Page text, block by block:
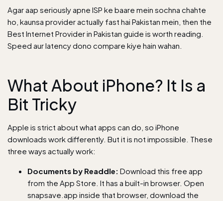
Agar aap seriously apne ISP ke baare mein sochna chahte
ho, kaunsa provider actually fast hai Pakistan mein, then the
Best Internet Provider in Pakistan guide is worth reading.
Speed aur latency dono compare kiye hain wahan.
What About iPhone? It Is a
Bit Tricky
Apple is strict about what apps can do, so iPhone
downloads work differently. But it is not impossible. These
three ways actually work:
Documents by Readdle: Download this free app
from the App Store. It has a built-in browser. Open
snapsave.app inside that browser, download the